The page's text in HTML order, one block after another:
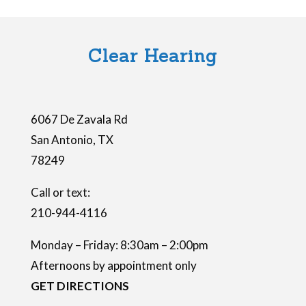
p
t
y
Clear Hearing
6067 De Zavala Rd
San Antonio, TX
78249
Call or text:
210-944-4116
Monday – Friday: 8:30am – 2:00pm
Afternoons by appointment only
GET DIRECTIONS